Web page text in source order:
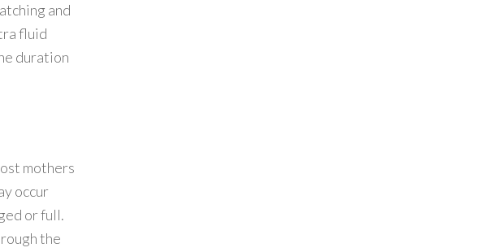
and
fluid
duration
mothers
occur
or full.
the